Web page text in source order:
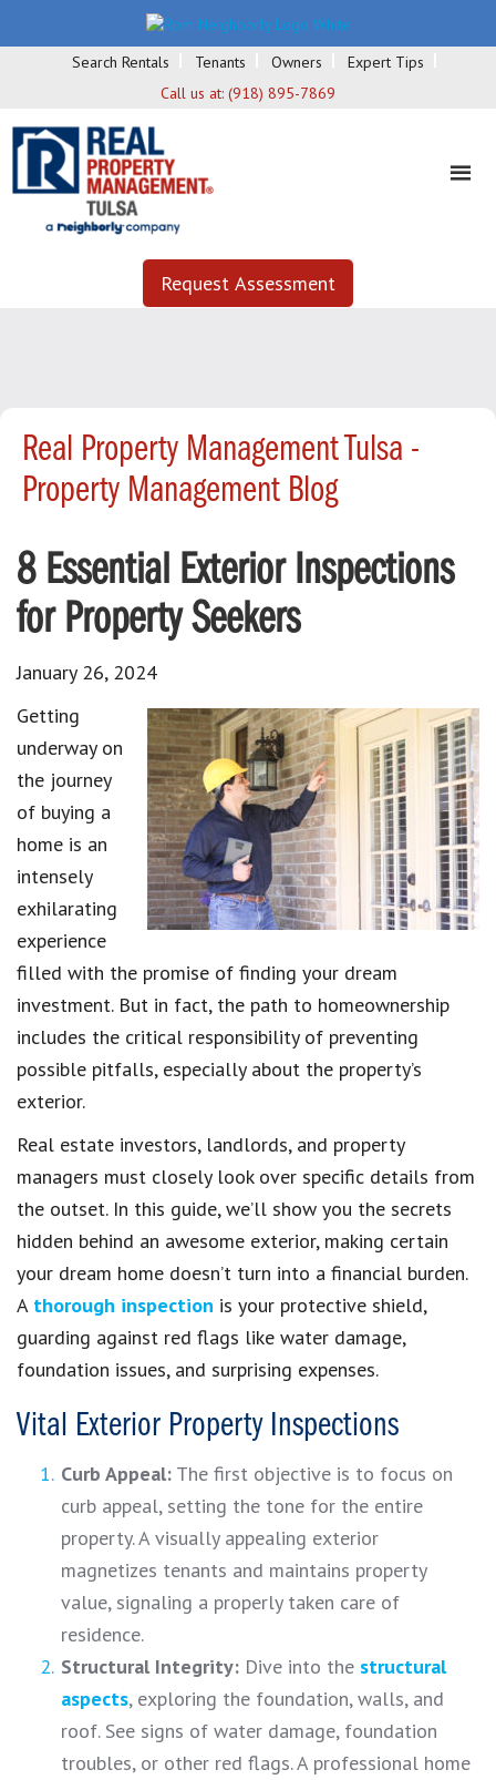
Search Rentals Tenants Owners
Expert Tips
Call us at: (918) 895-7869
Request Assessment
Real Property Management Tulsa -
Property Management Blog
8 Essential Exterior Inspections
for Property Seekers
January 26, 2024
Getting
underway on
the journey
of buying a
home is an
intensely
exhilarating
experience
filled with the promise of finding your dream
investment. But in fact, the path to homeownership
includes the critical responsibility of preventing
possible pitfalls, especially about the property’s
exterior.
Real estate investors, landlords, and property
managers must closely look over specific details from
the outset. In this guide, we’ll show you the secrets
hidden behind an awesome exterior, making certain
your dream home doesn’t turn into a financial burden.
A thorough inspection is your protective shield,
guarding against red flags like water damage,
foundation issues, and surprising expenses.
Vital Exterior Property Inspections
Curb Appeal: The first objective is to focus on
curb appeal, setting the tone for the entire
property. A visually appealing exterior
magnetizes tenants and maintains property
value, signaling a properly taken care of
residence.
Structural Integrity: Dive into the structural
aspects, exploring the foundation, walls, and
roof. See signs of water damage, foundation
troubles, or other red flags. A professional home